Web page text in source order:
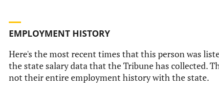
EMPLOYMENT HISTORY
Here's the most recent times that this person was
the state salary data that the Tribune has collected.
not their entire employment history with the state.